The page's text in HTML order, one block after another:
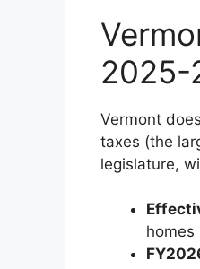
2025-
Vermont
taxes (the
legislature,
homes